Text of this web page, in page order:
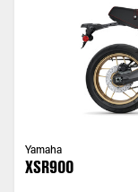
Yamaha
XSR900